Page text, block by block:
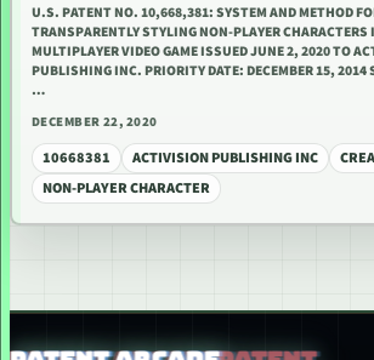
U.S. PATENT NO. 10,668,381: SYSTEM AND METHOD
TRANSPARENTLY STYLING NON-PLAYER CHARACTERS
MULTIPLAYER VIDEO GAME ISSUED JUNE 2, 2020 TO
PUBLISHING INC. PRIORITY DATE: DECEMBER 15, 2014
…
DECEMBER 22, 2020
10668381 ACTIVISION PUBLISHING INC
NON-PLAYER CHARACTER